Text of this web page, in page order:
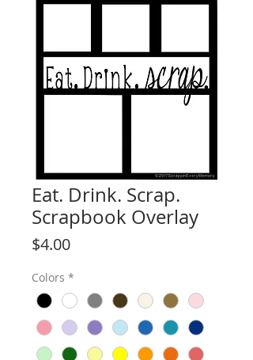
Eat. Drink. Scrap.
Scrapbook Overlay
$4.00Price
Colors *